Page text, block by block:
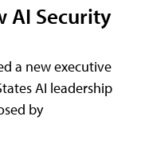
AI Security
a new executive
AI leadership
by